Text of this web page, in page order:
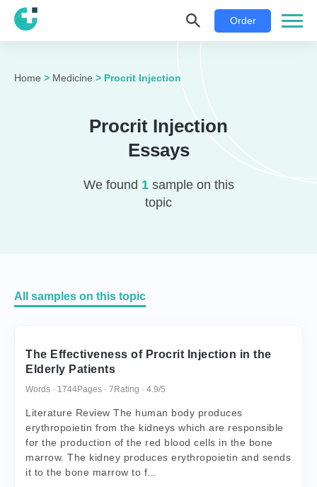
Order
Home > Medicine > Procrit Injection
Procrit Injection
Essays
We found 1sample on this
topic
All samples on this topic
The Effectiveness of Procrit Injection in the
Elderly Patients
Words · 1744Pages · 7 Rating · 4.9/5
Literature Review The human body produces
erythropoietin from the kidneys which are responsible
for the production of the red blood cells in the bone
marrow. The kidney produces erythropoietin and sends
it to the bone marrow to f...